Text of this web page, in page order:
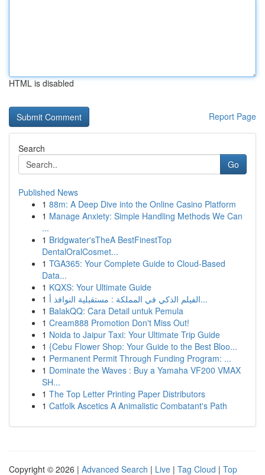
HTML is disabled
Report Page
Search
Go
Published News
1 88m: A Deep Dive into the Online Casino Platform
1 Manage Anxiety: Simple Handling Methods We Can
...
1 Bridgwater'sTheA BestFinestTop
DentalOralCosmet...
1 TGA365: Your Complete Guide to Cloud-Based
Data...
1 KQXS: Your Ultimate Guide
1
الفيلم الذكي في المملكة : مستقبلية النوافذ أ...
1 BalakQQ: Cara Detail untuk Pemula
1 Cream888 Promotion Don't Miss Out!
1 Noida to Jaipur Taxi: Your Ultimate Trip Guide
1 {Cebu Flower Shop: Your Guide to the Best Bloo...
1 Permanent Permit Through Funding Program: ...
1 Dominate the Waves : Buy a Yamaha VF200 VMAX
SH...
1 The Top Letter Printing Paper Distributors
1 Catfolk Ascetics A Animalistic Combatant's Path
Copyright © 2026 | Advanced Search | Live | Tag Cloud | Top